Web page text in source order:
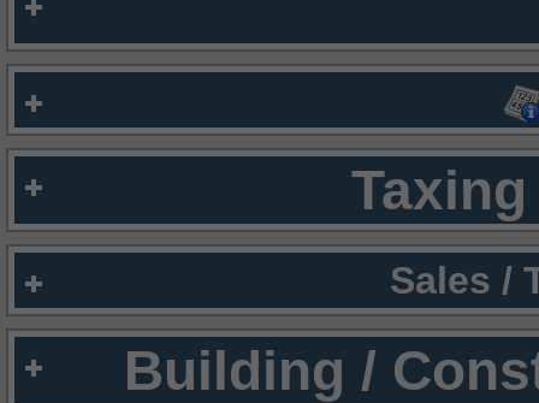
Sales /
Building /